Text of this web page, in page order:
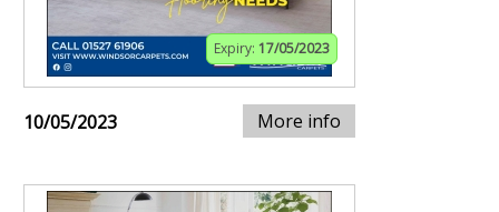
Expiry: 17/05/2023
10/05/2023 More info